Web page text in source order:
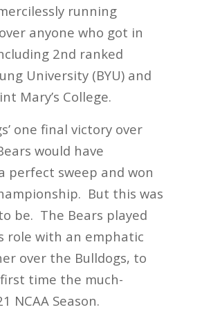
running
anyone who got in
2nd ranked
University (BYU) and
Mary’s College.
one final victory over
would have
perfect sweep and won
But this was
be. The Bears played
role with an emphatic
over the Bulldogs, to
time the much-
NCAA Season.